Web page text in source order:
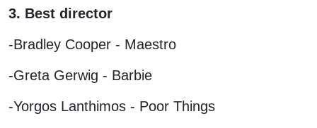
3. Best director
-Bradley Cooper - Maestro
-Greta Gerwig - Barbie
-Yorgos Lanthimos - Poor Things